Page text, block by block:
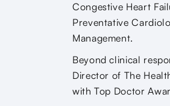
Congestive Heart
Preventative
Management.
Beyond clinical
Director of The
with Top Doctor